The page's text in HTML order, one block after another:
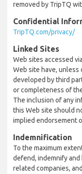
removed by TripTQ
Confidential
TripTQ.com/privacy/
Linked Sites
Web sites accessed
Web site have,
developed by third
or completeness of
The inclusion of any
this Web site should
implied endorsement
Indemnification
To the maximum
defend, indemnify
related companies,